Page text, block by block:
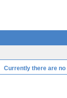
Currently there are